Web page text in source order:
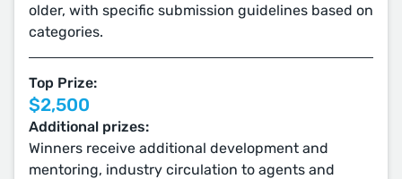
older, with specific submission guidelines based on
categories.
Top Prize:
$2,500
Additional prizes:
Winners receive additional development and
mentoring, industry circulation to agents and